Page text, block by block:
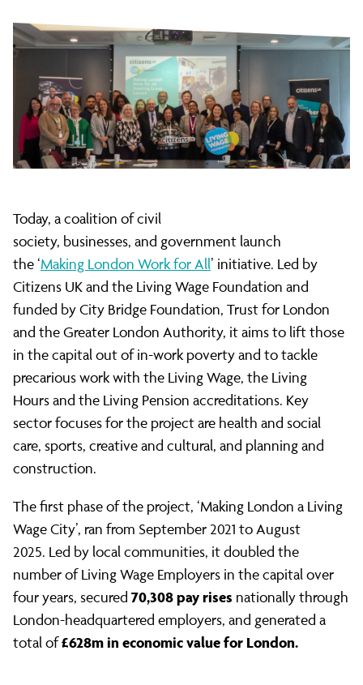
pay
and
insecure
work
Today, a coalition of civil
society, businesses, and government launch
the ‘Making London Work for All’ initiative. Led by
Citizens UK and the Living Wage Foundation and
funded by City Bridge Foundation, Trust for London
and the Greater London Authority, it aims to lift those
in the capital out of in-work poverty and to tackle
precarious work with the Living Wage, the Living
Hours and the Living Pension accreditations. Key
sector focuses for the project are health and social
care, sports, creative and cultural, and planning and
construction.
The first phase of the project, ‘Making London a Living
Wage City’, ran from September 2021 to August
2025. Led by local communities, it doubled the
number of Living Wage Employers in the capital over
four years, secured 70,308 pay rises nationally through
London-headquartered employers, and generated a
total of£628m in economic value for London.